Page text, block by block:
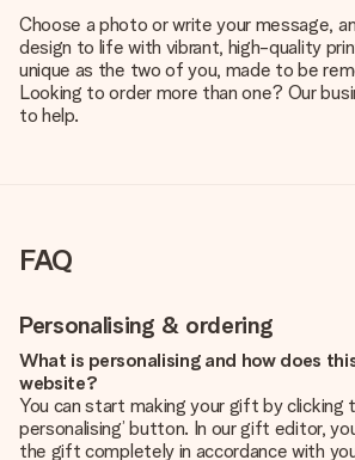
Choose a photo or write your message,
design to life with vibrant, high-quality
unique as the two of you, made to be
Looking to order more than one? Our
to help.
FAQ
Personalising & ordering
What is personalising and how does
website?
You can start making your gift by clicking
personalising’ button. In our gift editor,
the gift completely in accordance with